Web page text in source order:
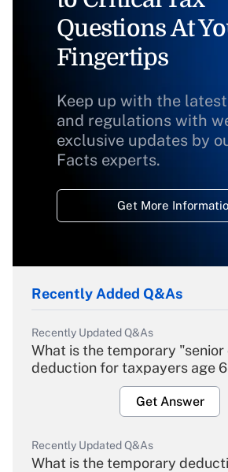
Questions At
Fingertips
Keep up with the
and regulations with
exclusive updates by
Facts experts.
Get More
Recently Added Q&As
Recently Updated Q&As
What is the temporary
deduction for taxpayers age
Get Answer
Recently Updated Q&As
What is the temporary